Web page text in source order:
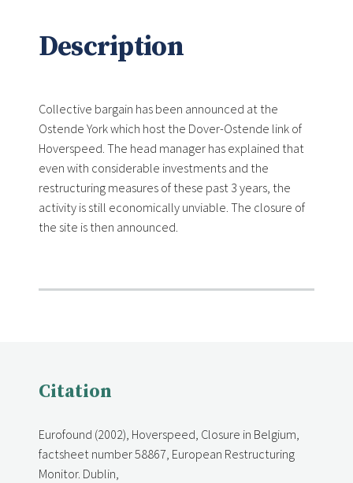
Description
Collective bargain has been announced at the
Ostende York which host the Dover-Ostende link of
Hoverspeed. The head manager has explained that
even with considerable investments and the
restructuring measures of these past 3 years, the
activity is still economically unviable. The closure of
the site is then announced.
Citation
Eurofound (2002), Hoverspeed, Closure in Belgium,
factsheet number 58867, European Restructuring
Monitor. Dublin,